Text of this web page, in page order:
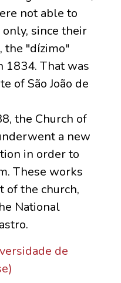
not able to
since their
the "dízimo"
1834. That was
of São João de
the Church of
a new
in order to
These works
of the church,
National
de